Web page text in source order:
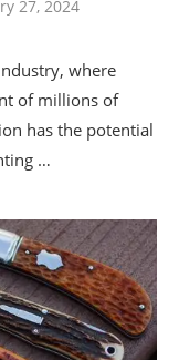
27, 2024
where
of millions of
has the potential
…